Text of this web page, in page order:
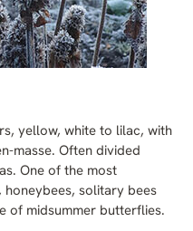
yellow, white to lilac, with
masse. Often divided
One of the most
solitary bees
of midsummer butterflies.